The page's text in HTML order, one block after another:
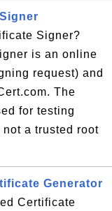
Signer?
is an online
request) and
The
for testing
a trusted root
Generator
Certificate